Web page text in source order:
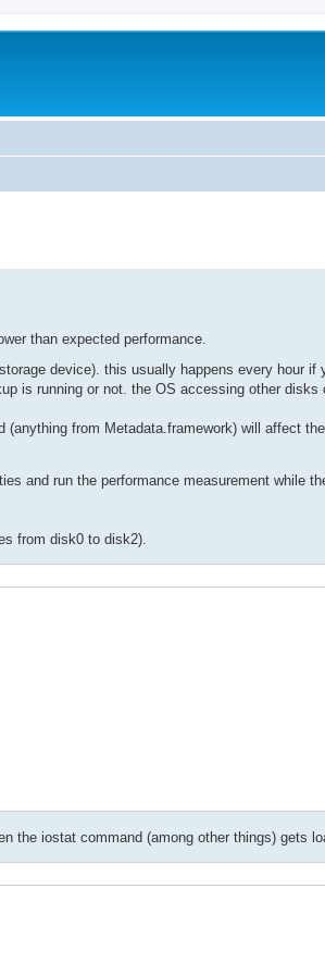
than expected performance.
device). this usually happens every hour if
is running or not. the OS accessing other disks
from Metadata.framework) will affect
and run the performance measurement while
from disk0 to disk2).
the iostat command (among other things) gets